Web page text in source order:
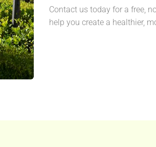
Contact us today for a free,
help you create a healthier,